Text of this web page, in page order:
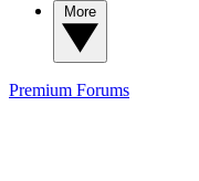
Premium Forums